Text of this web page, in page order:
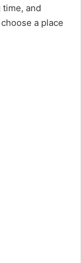
and
a place